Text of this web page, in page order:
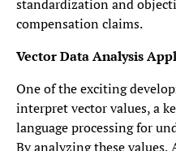
standardization and
compensation claims.
Vector Data Analysis
One of the exciting
interpret vector values, a
language processing for
By analyzing these values,